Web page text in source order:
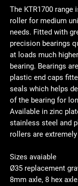
The KTR1700 range
roller for medium
needs. Fitted with
precision bearings
at loads much
bearing. Bearings
plastic end caps
seals which helps
of the bearing for
Available in zinc
stainless steel and
rollers are
Sizes avaiable
Ø35 replacement
8mm axle, 8 hex